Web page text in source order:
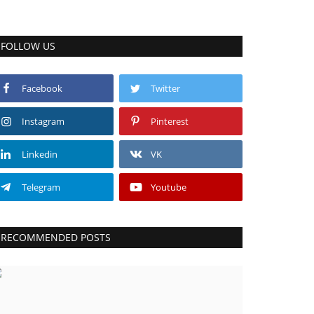
FOLLOW US
Facebook Twitter
Instagram Pinterest
Linkedin VK
Telegram Youtube
RECOMMENDED POSTS